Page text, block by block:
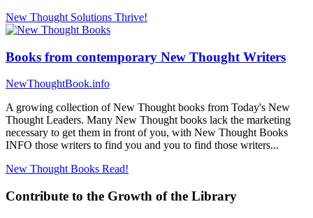
New Thought Solutions Thrive!
Books from contemporary New Thought Writers
NewThoughtBook.info
A growing collection of New Thought books from Today's New
Thought Leaders. Many New Thought books lack the marketing
necessary to get them in front of you, with New Thought Books
INFO those writers to find you and you to find those writers...
New Thought Books Read!
Contribute to the Growth of the Library